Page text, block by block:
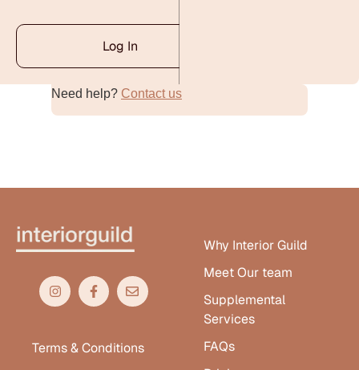
Log In
Alternative:Need help? Contact us
Terms & Conditions
Why Interior Guild
Meet Our team
Supplemental
Services
FAQs